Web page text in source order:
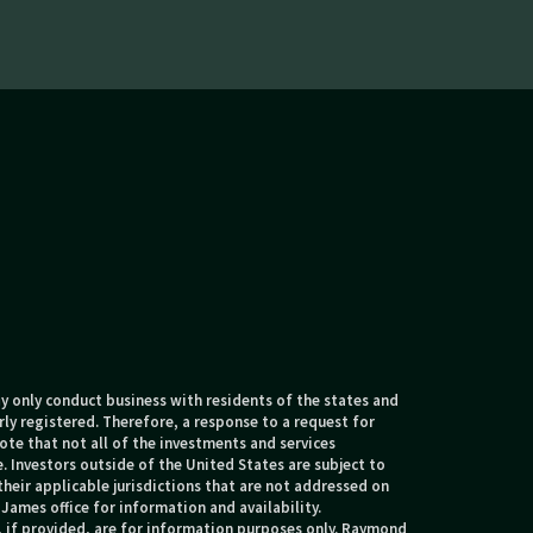
only conduct business with residents of the states and
registered. Therefore, a response to a request for
that not all of the investments and services
Investors outside of the United States are subject to
applicable jurisdictions that are not addressed on
office for information and availability.
provided, are for information purposes only. Raymond